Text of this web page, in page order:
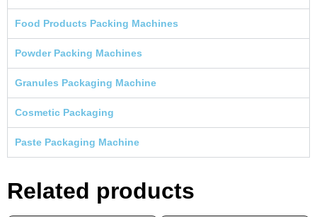
Food Products Packing Machines
Powder Packing Machines
Granules Packaging Machine
Cosmetic Packaging
Paste Packaging Machine
Related products